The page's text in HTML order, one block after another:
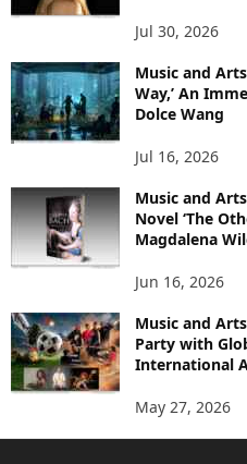
Jul 30, 2026
Music and
Way,’ An
Dolce Wang
Jul 16, 2026
Music and
Novel ‘The
Magdalena
Jun 16, 2026
Music and
Party with
International
May 27, 2026